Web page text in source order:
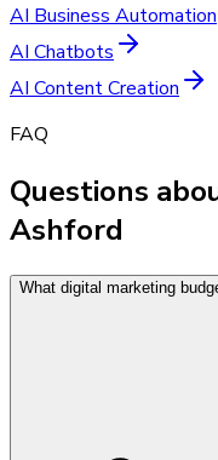
AI Business Automation
AI Chatbots
AI Content Creation
FAQ
Questions
Ashford
What digital marketing